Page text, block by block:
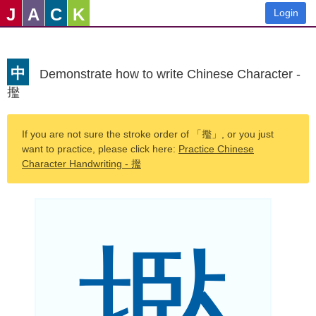
J A C K Login
中
Demonstrate how to write Chinese Character -
㩜
If you are not sure the stroke order of 「㩜」, or you just
want to practice, please click here: Practice Chinese
Character Handwriting - 㩜